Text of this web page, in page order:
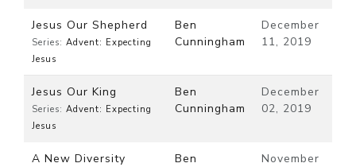
Jesus Our Shepherd
Series: Advent: Expecting
Jesus
Ben
Cunningham
December
11, 2019
Jesus Our King
Series: Advent: Expecting
Jesus
Ben
Cunningham
December
02, 2019
A New Diversity
Ben
November